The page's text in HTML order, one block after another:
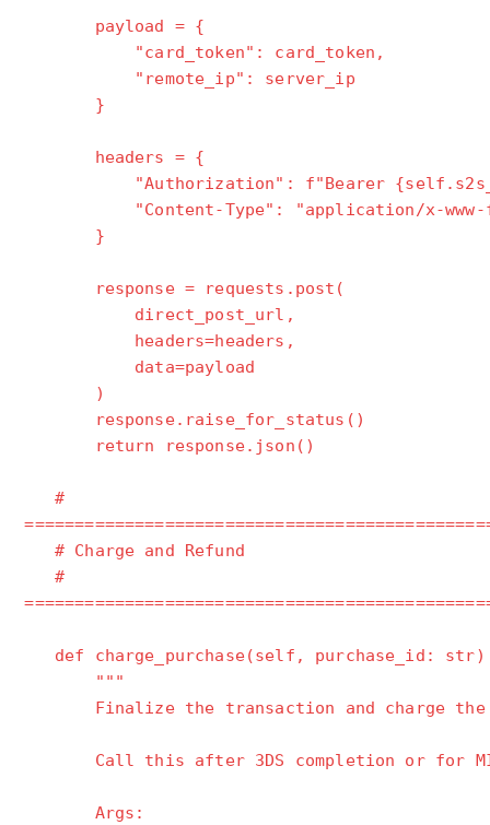
payload = {
"card_token": card_token,
"remote_ip": server_ip
}
headers = {
"Authorization": f"Bearer
"Content-Type": "application/x-www-
}
response = requests.post(
direct_post_url,
headers=headers,
data=payload
)
response.raise_for_status()
return response.json()
#
# Charge and Refund
#
def charge_purchase(self, purchase_id:
"""
Finalize the transaction and charge the
Call this after 3DS completion or for
Args: